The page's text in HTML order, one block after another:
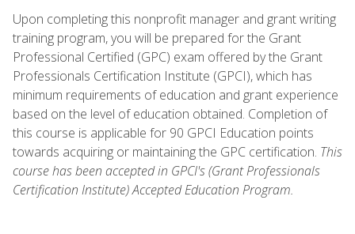
Upon completing this nonprofit manager and grant writing
training program, you will be prepared for the Grant
Professional Certified (GPC) exam offered by the Grant
Professionals Certification Institute (GPCI), which has
minimum requirements of education and grant experience
based on the level of education obtained. Completion of
this course is applicable for 90 GPCI Education points
towards acquiring or maintaining the GPC certification. This
course has been accepted in GPCI's (Grant Professionals
Certification Institute) Accepted Education Program.